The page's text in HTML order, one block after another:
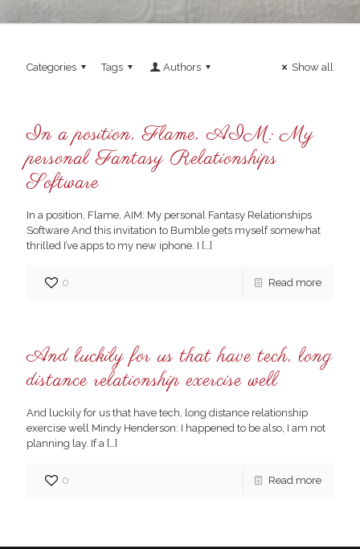
Categories Tags Authors Show all
In a position, Flame, AIM: My
personal Fantasy Relationships
Software
In a position, Flame, AIM: My personal Fantasy Relationships
Software And this invitation to Bumble gets myself somewhat
thrilled I’ve apps to my new iphone. I […]
0 Read more
And luckily for us that have tech, long
distance relationship exercise well
And luckily for us that have tech, long distance relationship
exercise well Mindy Henderson: I happened to be also, I am not
planning lay. If a […]
0 Read more